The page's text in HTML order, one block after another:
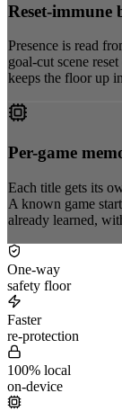
Reset-immune
Presence is read
goal-cut scene
keeps the floor up
Per-game
Each title gets its
A known game
already learned,
One-way
safety floor
Faster
re-protection
100% local
on-device